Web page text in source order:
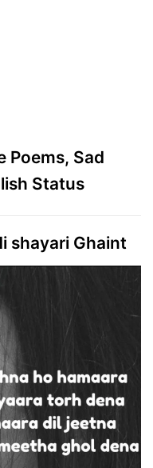
Poems, Sad
Status
shayari Ghaint